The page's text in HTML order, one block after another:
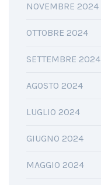
NOVEMBRE 2024
OTTOBRE 2024
SETTEMBRE 2024
AGOSTO 2024
LUGLIO 2024
GIUGNO 2024
MAGGIO 2024